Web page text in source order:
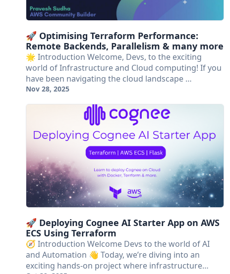
🚀 Optimising Terraform Performance:
Remote Backends, Parallelism & many more
🌟 Introduction Welcome, Devs, to the exciting
world of Infrastructure and Cloud computing! If you
have been navigating the cloud landscape …
Nov 28, 2025
🚀 Deploying Cognee AI Starter App on AWS
ECS Using Terraform
🧭 Introduction Welcome Devs to the world of AI
and Automation 👋 Today, we’re diving into an
exciting hands-on project where infrastructure…